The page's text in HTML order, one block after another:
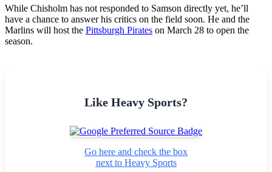
While Chisholm has not responded to Samson directly yet, he’ll
have a chance to answer his critics on the field soon. He and the
Marlins will host the Pittsburgh Pirates on March 28 to open the
season.
Like Heavy Sports?
Go here and check the box
next to Heavy Sports